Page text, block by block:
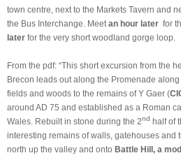
town centre, next to the Markets Tavern and
the Bus Interchange. Meet an hour later for
later for the very short woodland gorge loop.
From the pdf: “This short excursion from the
Brecon leads out along the Promenade
fields and woods to the remains of Y Gaer (
around AD 75 and established as a Roman
Wales. Rebuilt in stone during the 2nd half of
interesting remains of walls, gatehouses and
north up the valley and onto Battle Hill, a